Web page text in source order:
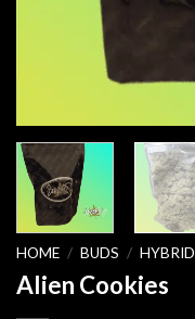
HOME / BUDS / HYBRID
Alien Cookies